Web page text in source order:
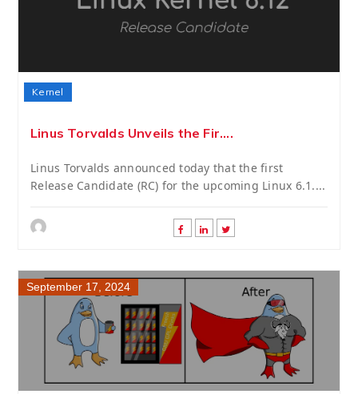
Kernel
Linus Torvalds Unveils the Fir....
Linus Torvalds announced today that the first
Release Candidate (RC) for the upcoming Linux 6.1....
September 17, 2024